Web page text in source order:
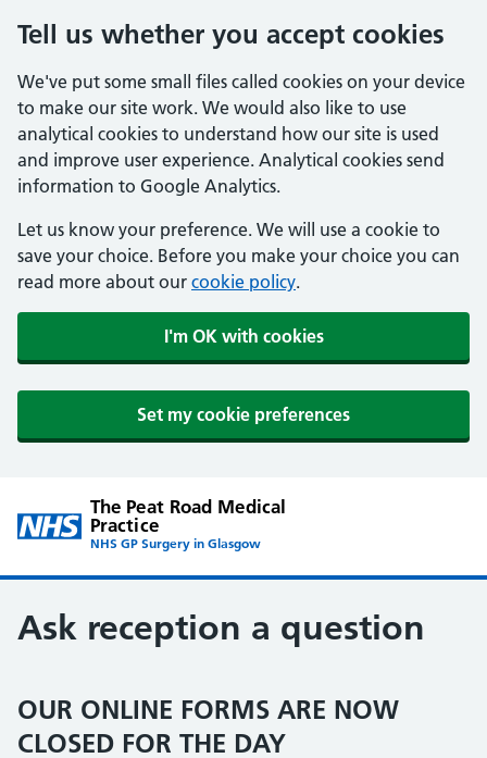
Tell us whether you accept cookies
We've put some small files called cookies on your device
to make our site work. We would also like to use
analytical cookies to understand how our site is used
and improve user experience. Analytical cookies send
information to Google Analytics.
Let us know your preference. We will use a cookie to
save your choice. Before you make your choice you can
read more about our cookie policy.
I'm OK with cookies
Set my cookie preferences
The Peat Road Medical
Practice
NHS GP Surgery in Glasgow
Ask reception a question
OUR ONLINE FORMS ARE NOW
CLOSED FOR THE DAY